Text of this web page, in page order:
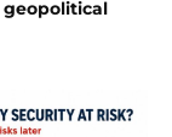
geopolitical